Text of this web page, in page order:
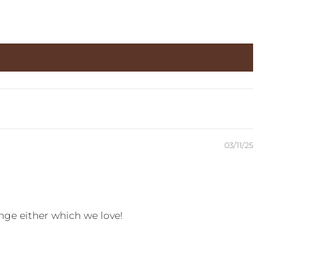
03/11/25
either which we love!